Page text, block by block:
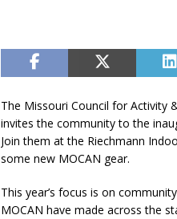
The Missouri Council for Activity
invites the community to the
Join them at the Riechmann
some new MOCAN gear.
This year’s focus is on
MOCAN have made across the